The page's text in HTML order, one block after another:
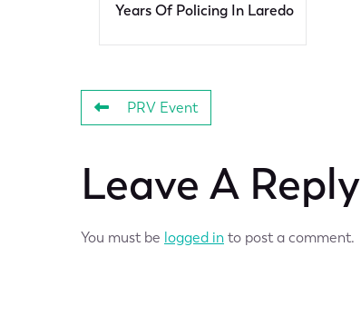
Years Of Policing In Laredo
PRV Event
Leave A Reply
You must be logged in to post a comment.